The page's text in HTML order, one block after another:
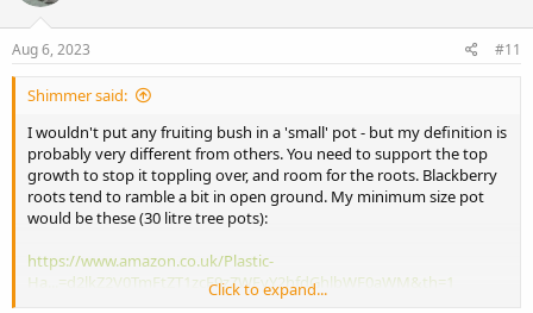
Aug 6, 2023 #11
Shimmer said:
I wouldn't put any fruiting bush in a 'small' pot - but my definition is
probably very different from others. You need to support the top
growth to stop it toppling over, and room for the roots. Blackberry
roots tend to ramble a bit in open ground. My minimum size pot
would be these (30 litre tree pots):
https://www.amazon.co.uk/Plastic-
Ha...=d2lkZ2V0TmFtZT1zcF9zZWFyY2hfdGhlbWF0aWM&th=1
Click to expand...